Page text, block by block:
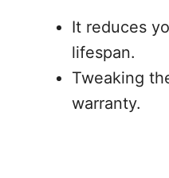
It reduces
lifespan.
Tweaking
warranty.